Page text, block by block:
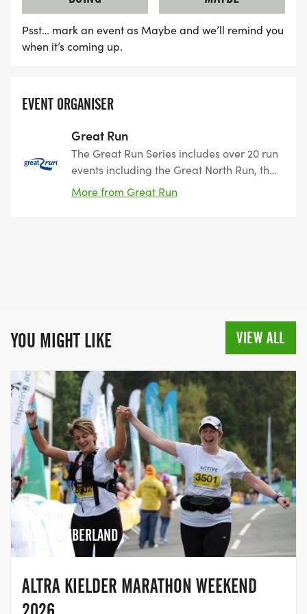
Psst… mark an event as Maybe and we’ll remind you
when it’s coming up.
EVENT ORGANISER
Great Run
The Great Run Series includes over 20 run
events including the Great North Run, the
world’s biggest half-marathon. More
Portsmouth, offering a full range of
distances from 1km Family Runs right
through to a half marathon. The Great
Swim Series includes the Great North
Swim in the stunning Lake District, and
the Great East Swim set in Alton Water in
Ipswich. For over ten years Great Swim
has provided thousands of swimmers with
exhilarating, challenging and safe
events. With swim distances ranging from
250 metres right up to a 10k, there is a
distance for every age and every ability.
Whether it’s your first time or you’re
looking for your next adventure, get out of
the pool and take the plunge with Great
More from Great Run
YOU MIGHT LIKE VIEW ALL
NORTHUMBERLAND
ALTRA KIELDER MARATHON WEEKEND